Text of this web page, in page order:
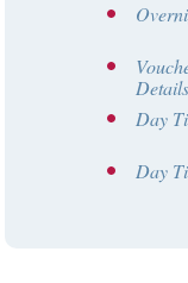
€
Day
Day